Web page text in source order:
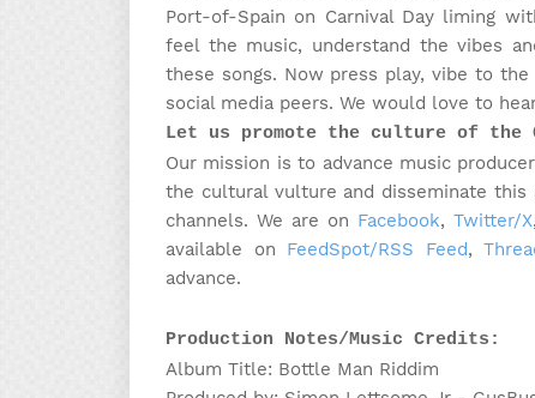
Port-of-Spain on Carnival Day liming
feel the music, understand the vibes
these songs. Now press play, vibe to
social media peers. We would love to
Let us promote the culture of the
Our mission is to advance music
the cultural vulture and disseminate this
channels. We are on Facebook, Twitter/X,
available on FeedSpot/RSS Feed,
advance.
Production Notes/Music Credits:
Album Title: Bottle Man Riddim